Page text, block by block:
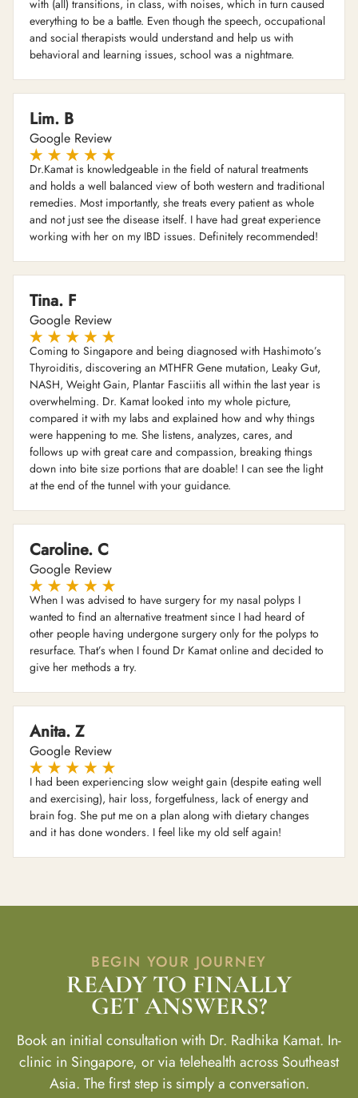
with (all) transitions, in class, with noises, which in turn caused
everything to be a battle. Even though the speech, occupational
and social therapists would understand and help us with
behavioral and learning issues, school was a nightmare.
Lim. B
Google Review
Dr.Kamat is knowledgeable in the field of natural treatments
and holds a well balanced view of both western and traditional
remedies. Most importantly, she treats every patient as whole
and not just see the disease itself. I have had great experience
working with her on my IBD issues. Definitely recommended!
Tina. F
Google Review
Coming to Singapore and being diagnosed with Hashimoto’s
Thyroiditis, discovering an MTHFR Gene mutation, Leaky Gut,
NASH, Weight Gain, Plantar Fasciitis all within the last year is
overwhelming. Dr. Kamat looked into my whole picture,
compared it with my labs and explained how and why things
were happening to me. She listens, analyzes, cares, and
follows up with great care and compassion, breaking things
down into bite size portions that are doable! I can see the light
at the end of the tunnel with your guidance.
Caroline. C
Google Review
When I was advised to have surgery for my nasal polyps I
wanted to find an alternative treatment since I had heard of
other people having undergone surgery only for the polyps to
resurface. That’s when I found Dr Kamat online and decided to
give her methods a try.
Anita. Z
Google Review
I had been experiencing slow weight gain (despite eating well
and exercising), hair loss, forgetfulness, lack of energy and
brain fog. She put me on a plan along with dietary changes
and it has done wonders. I feel like my old self again!
BEGIN YOUR JOURNEY
READY TO FINALLY
GET ANSWERS?
Book an initial consultation with Dr. Radhika Kamat. In-
clinic in Singapore, or via telehealth across Southeast
Asia. The first step is simply a conversation.